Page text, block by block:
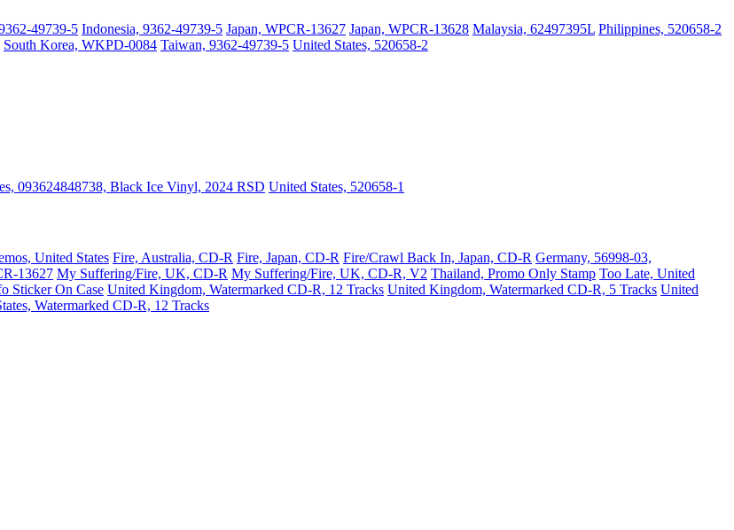
49739-5 Indonesia, 9362-49739-5 Japan, WPCR-13627 Japan, WPCR-13628 Malaysia, 62497395L Philippines, 520658-2
South Korea, WKPD-0084 Taiwan, 9362-49739-5 United States, 520658-2
093624848738, Black Ice Vinyl, 2024 RSD United States, 520658-1
United States Fire, Australia, CD-R Fire, Japan, CD-R Fire/Crawl Back In, Japan, CD-R Germany, 56998-03,
13627 My Suffering/Fire, UK, CD-R My Suffering/Fire, UK, CD-R, V2 Thailand, Promo Only Stamp Too Late, United
Sticker On Case United Kingdom, Watermarked CD-R, 12 Tracks United Kingdom, Watermarked CD-R, 5 Tracks United
Watermarked CD-R, 12 Tracks